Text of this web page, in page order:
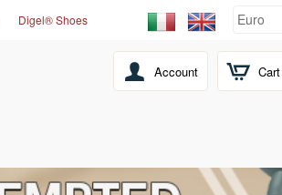
Cart
Digel® Shoes
Account